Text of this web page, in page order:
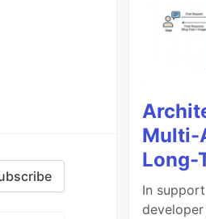
Multi-
Long-
In